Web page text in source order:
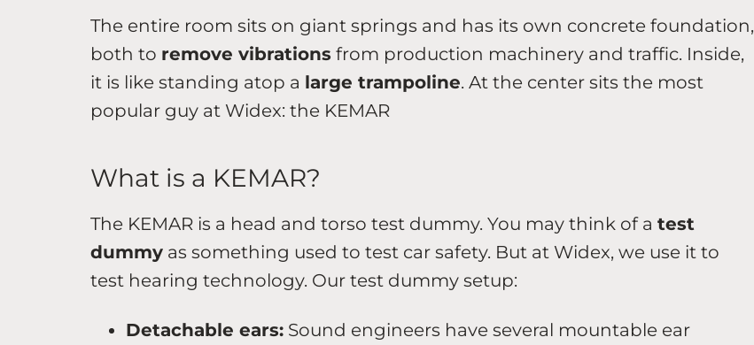
The entire room sits on giant springs and has its own concrete foundation,
both to remove vibrations from production machinery and traffic. Inside,
it is like standing atop a large trampoline. At the center sits the most
popular guy at Widex: the KEMAR
What is a KEMAR?
The KEMAR is a head and torso test dummy. You may think of a test
dummy as something used to test car safety. But at Widex, we use it to
test hearing technology. Our test dummy setup:
Detachable ears: Sound engineers have several mountable ear